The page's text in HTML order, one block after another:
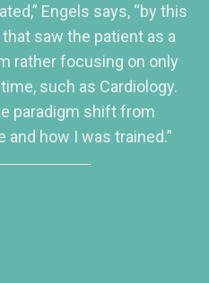
Engels says, “by this
saw the patient as a
rather focusing on only
such as Cardiology.
paradigm shift from
how I was trained.”